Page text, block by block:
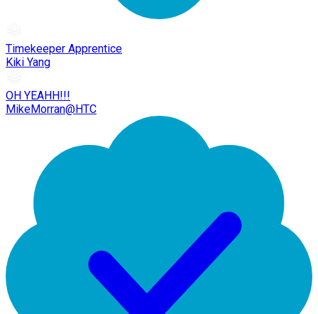
Timekeeper Apprentice
Kiki Yang
OH YEAHH!!!
MikeMorran@HTC